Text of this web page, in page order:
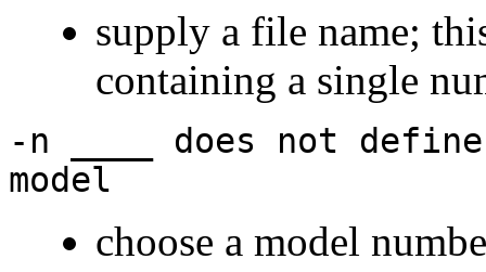
supply a file name;
containing a single
-n ____ does not
model
choose a model